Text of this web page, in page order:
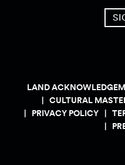
LAND
CULTURAL
PRIVACY POLICY